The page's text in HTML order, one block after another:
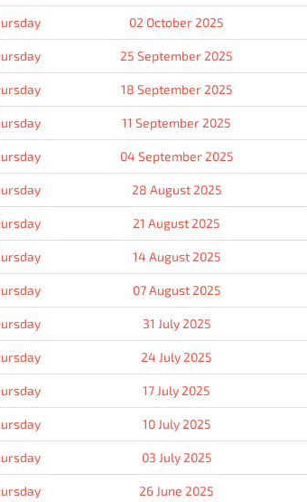
02 October 2025
25 September 2025
18 September 2025
11 September 2025
04 September 2025
28 August 2025
21 August 2025
14 August 2025
07 August 2025
31 July 2025
24 July 2025
17 July 2025
10 July 2025
03 July 2025
26 June 2025